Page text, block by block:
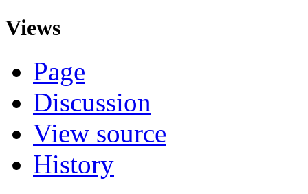
Views
Page
Discussion
View source
History